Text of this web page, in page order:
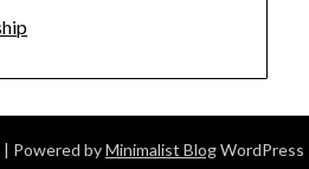
| Powered byMinimalist BlogWordPress